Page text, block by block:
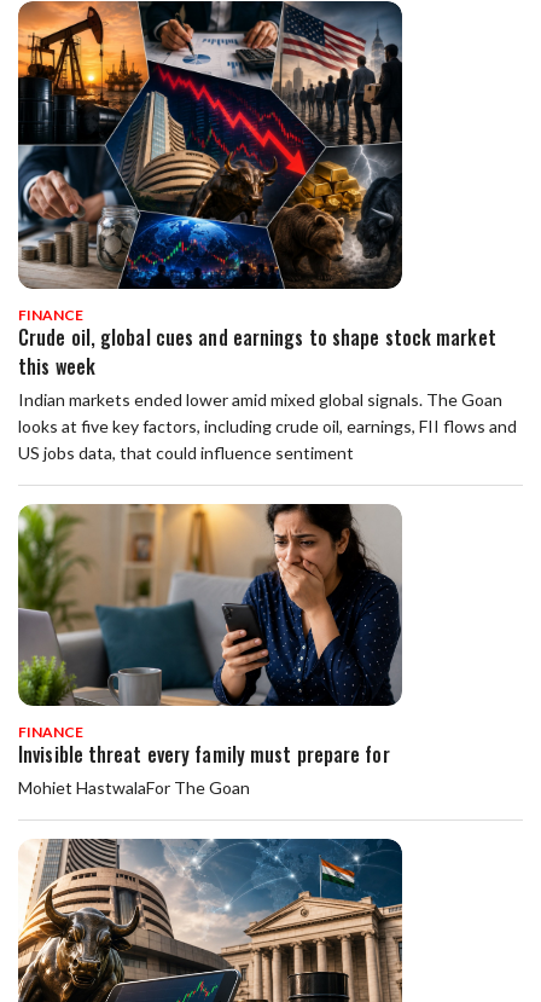
FINANCE
Crude oil, global cues and earnings to shape stock market
this week
Indian markets ended lower amid mixed global signals. The Goan
looks at five key factors, including crude oil, earnings, FII flows and
US jobs data, that could influence sentiment
FINANCE
Invisible threat every family must prepare for
Mohiet HastwalaFor The Goan